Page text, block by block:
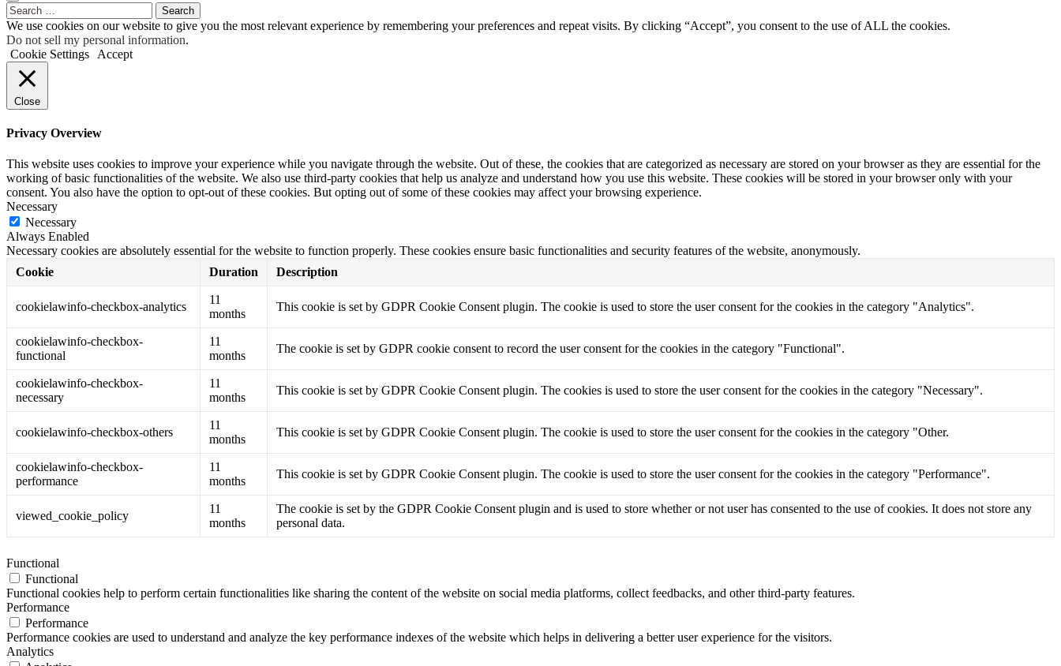
Search
for:
We use cookies on our website to give you the most relevant experience by remembering your preferences and repeat visits. By clicking “Accept”, you consent to the use of ALL the cookies.
Do not sell my personal information.
Cookie Settings
Accept
Close
Privacy Overview
This website uses cookies to improve your experience while you navigate through the website. Out of these, the cookies that are categorized as necessary are stored on your browser as they are essential for the
working of basic functionalities of the website. We also use third-party cookies that help us analyze and understand how you use this website. These cookies will be stored in your browser only with your
consent. You also have the option to opt-out of these cookies. But opting out of some of these cookies may affect your browsing experience.
Necessary
Necessary
Always Enabled
Necessary cookies are absolutely essential for the website to function properly. These cookies ensure basic functionalities and security features of the website, anonymously.
Cookie
Duration Description
cookielawinfo-checkbox-analytics
11
months
This cookie is set by GDPR Cookie Consent plugin. The cookie is used to store the user consent for the cookies in the category "Analytics".
cookielawinfo-checkbox-
functional
11
months
The cookie is set by GDPR cookie consent to record the user consent for the cookies in the category "Functional".
cookielawinfo-checkbox-
necessary
11
months
This cookie is set by GDPR Cookie Consent plugin. The cookies is used to store the user consent for the cookies in the category "Necessary".
cookielawinfo-checkbox-others
11
months
This cookie is set by GDPR Cookie Consent plugin. The cookie is used to store the user consent for the cookies in the category "Other.
cookielawinfo-checkbox-
performance
11
months
This cookie is set by GDPR Cookie Consent plugin. The cookie is used to store the user consent for the cookies in the category "Performance".
viewed_cookie_policy
11
months
The cookie is set by the GDPR Cookie Consent plugin and is used to store whether or not user has consented to the use of cookies. It does not store any
personal data.
Functional
Functional
Functional cookies help to perform certain functionalities like sharing the content of the website on social media platforms, collect feedbacks, and other third-party features.
Performance
Performance
Performance cookies are used to understand and analyze the key performance indexes of the website which helps in delivering a better user experience for the visitors.
Analytics